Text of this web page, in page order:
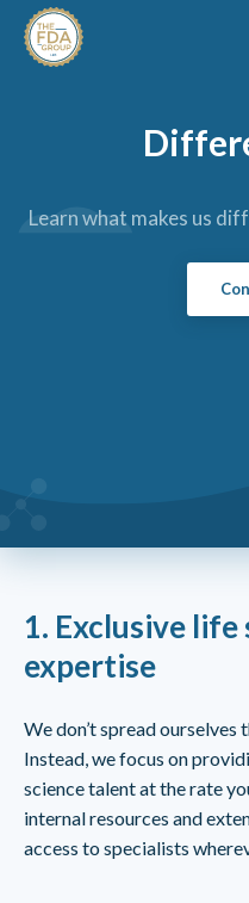
Learn what makes us
1. Exclusive life
expertise
We don’t spread ourselves
Instead, we focus on
science talent at the rate
internal resources and
access to specialists